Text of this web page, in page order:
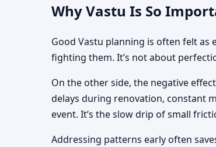
Why Vastu Is So
Good Vastu planning is often felt as
fighting them. It’s not about
On the other side, the negative
delays during renovation, constant
event. It’s the slow drip of small
Addressing patterns early often